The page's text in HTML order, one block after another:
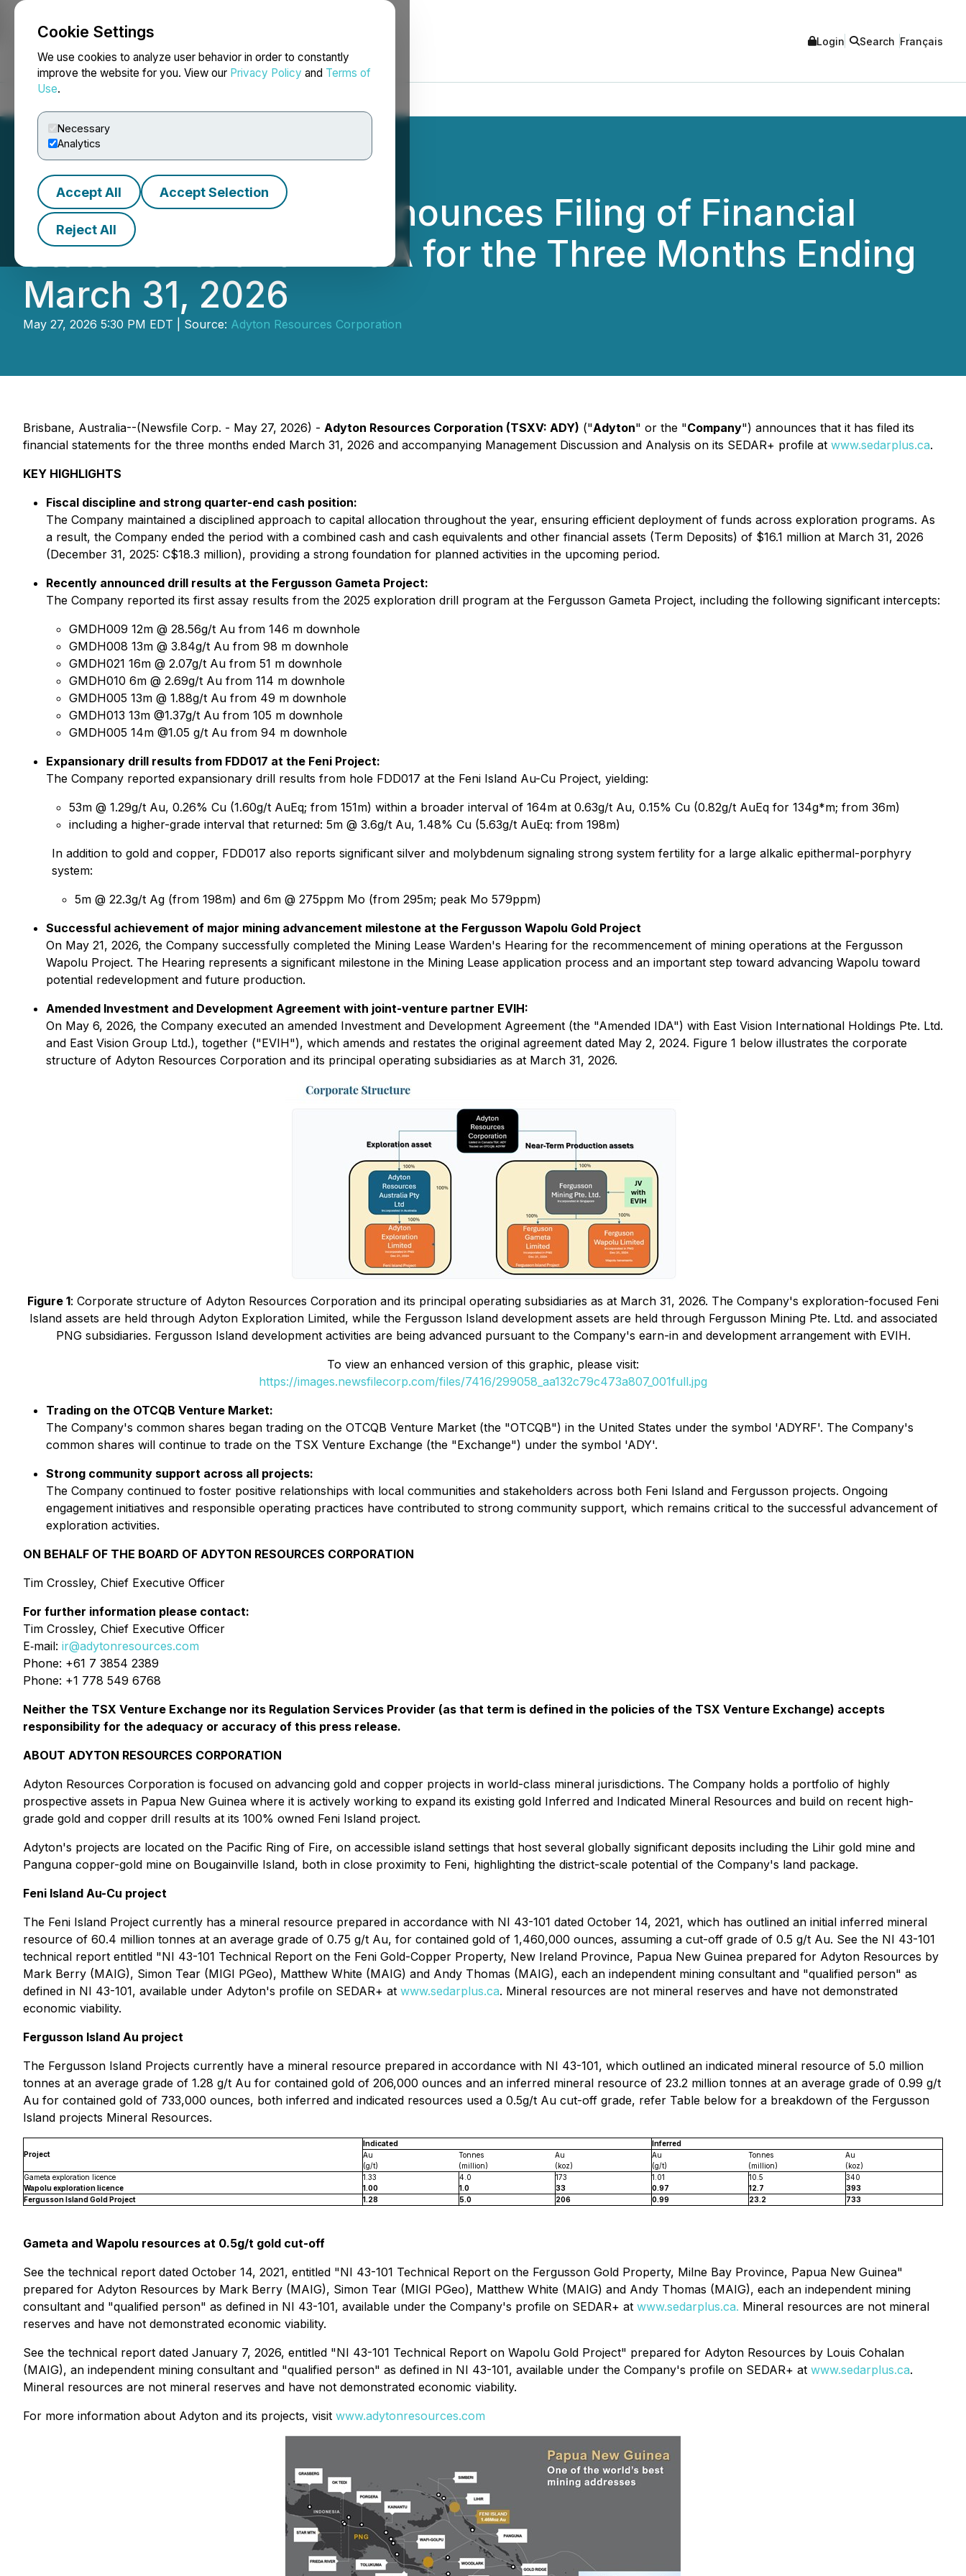
Cookie Settings
We use cookies to analyze user behavior in order to constantly
improve the website for you. View our Privacy Policy and Terms of
Use.
Necessary
Analytics
Accept All Accept Selection
Reject All
NEWSFILE Login Search Français
Adyton Resources Announces Filing of Financial
Statements and MD&A for the Three Months Ending
March 31, 2026
May 27, 2026 5:30 PM EDT | Source: Adyton Resources Corporation
Brisbane, Australia--(Newsfile Corp. - May 27, 2026) - Adyton Resources Corporation (TSXV: ADY) ("Adyton" or the "Company") announces that it has filed its
financial statements for the three months ended March 31, 2026 and accompanying Management Discussion and Analysis on its SEDAR+ profile at www.sedarplus.ca.
KEY HIGHLIGHTS
Fiscal discipline and strong quarter-end cash position:
The Company maintained a disciplined approach to capital allocation throughout the year, ensuring efficient deployment of funds across exploration programs. As
a result, the Company ended the period with a combined cash and cash equivalents and other financial assets (Term Deposits) of $16.1 million at March 31, 2026
(December 31, 2025: C$18.3 million), providing a strong foundation for planned activities in the upcoming period.
Recently announced drill results at the Fergusson Gameta Project:
The Company reported its first assay results from the 2025 exploration drill program at the Fergusson Gameta Project, including the following significant intercepts:
GMDH009 12m @ 28.56g/t Au from 146 m downhole
GMDH008 13m @ 3.84g/t Au from 98 m downhole
GMDH021 16m @ 2.07g/t Au from 51 m downhole
GMDH010 6m @ 2.69g/t Au from 114 m downhole
GMDH005 13m @ 1.88g/t Au from 49 m downhole
GMDH013 13m @1.37g/t Au from 105 m downhole
GMDH005 14m @1.05 g/t Au from 94 m downhole
Expansionary drill results from FDD017 at the Feni Project:
The Company reported expansionary drill results from hole FDD017 at the Feni Island Au-Cu Project, yielding:
53m @ 1.29g/t Au, 0.26% Cu (1.60g/t AuEq; from 151m) within a broader interval of 164m at 0.63g/t Au, 0.15% Cu (0.82g/t AuEq for 134g*m; from 36m)
including a higher-grade interval that returned: 5m @ 3.6g/t Au, 1.48% Cu (5.63g/t AuEq: from 198m)
In addition to gold and copper, FDD017 also reports significant silver and molybdenum signaling strong system fertility for a large alkalic epithermal-porphyry
system:
5m @ 22.3g/t Ag (from 198m) and 6m @ 275ppm Mo (from 295m; peak Mo 579ppm)
Successful achievement of major mining advancement milestone at the Fergusson Wapolu Gold Project
On May 21, 2026, the Company successfully completed the Mining Lease Warden's Hearing for the recommencement of mining operations at the Fergusson
Wapolu Project. The Hearing represents a significant milestone in the Mining Lease application process and an important step toward advancing Wapolu toward
potential redevelopment and future production.
Amended Investment and Development Agreement with joint-venture partner EVIH:
On May 6, 2026, the Company executed an amended Investment and Development Agreement (the "Amended IDA") with East Vision International Holdings Pte. Ltd.
and East Vision Group Ltd.), together ("EVIH"), which amends and restates the original agreement dated May 2, 2024. Figure 1 below illustrates the corporate
structure of Adyton Resources Corporation and its principal operating subsidiaries as at March 31, 2026.
Figure 1: Corporate structure of Adyton Resources Corporation and its principal operating subsidiaries as at March 31, 2026. The Company's exploration-focused Feni
Island assets are held through Adyton Exploration Limited, while the Fergusson Island development assets are held through Fergusson Mining Pte. Ltd. and associated
PNG subsidiaries. Fergusson Island development activities are being advanced pursuant to the Company's earn-in and development arrangement with EVIH.
To view an enhanced version of this graphic, please visit:
https://images.newsfilecorp.com/files/7416/299058_aa132c79c473a807_001full.jpg
Trading on the OTCQB Venture Market:
The Company's common shares began trading on the OTCQB Venture Market (the "OTCQB") in the United States under the symbol 'ADYRF'. The Company's
common shares will continue to trade on the TSX Venture Exchange (the "Exchange") under the symbol 'ADY'.
Strong community support across all projects:
The Company continued to foster positive relationships with local communities and stakeholders across both Feni Island and Fergusson projects. Ongoing
engagement initiatives and responsible operating practices have contributed to strong community support, which remains critical to the successful advancement of
exploration activities.
ON BEHALF OF THE BOARD OF ADYTON RESOURCES CORPORATION
Tim Crossley, Chief Executive Officer
For further information please contact:
Tim Crossley, Chief Executive Officer
E‐mail: ir@adytonresources.com
Phone: +61 7 3854 2389
Phone: +1 778 549 6768
Neither the TSX Venture Exchange nor its Regulation Services Provider (as that term is defined in the policies of the TSX Venture Exchange) accepts
responsibility for the adequacy or accuracy of this press release.
ABOUT ADYTON RESOURCES CORPORATION
Adyton Resources Corporation is focused on advancing gold and copper projects in world-class mineral jurisdictions. The Company holds a portfolio of highly
prospective assets in Papua New Guinea where it is actively working to expand its existing gold Inferred and Indicated Mineral Resources and build on recent high-
grade gold and copper drill results at its 100% owned Feni Island ‎project.
Adyton's projects are located on the Pacific Ring of Fire, on accessible island settings that host several globally significant deposits including the Lihir gold mine and
‎Panguna copper-gold mine on Bougainville Island, both in close proximity to Feni, highlighting the district-scale potential of the Company's land package.
Feni Island Au-Cu project
The Feni Island Project currently has a mineral ‎resource prepared in accordance with NI 43-101 dated October 14, 2021, which has outlined an initial inferred ‎mineral
resource of 60.4 million tonnes at an average grade of 0.75 g/t Au, for contained gold of 1,460,000 ounces, ‎assuming a cut-off grade of 0.5 g/t Au. See the NI 43-101
technical report entitled "NI 43-101 Technical Report on the Feni Gold-Copper Property, New Ireland ‎Province, Papua New Guinea prepared for Adyton Resources by
Mark Berry (MAIG), Simon ‎Tear (MIGI PGeo), Matthew White (MAIG) and Andy Thomas (MAIG), each an independent mining consultant ‎and "qualified person" as
defined in NI 43-101, available under Adyton's profile on SEDAR+ at www.sedarplus.ca. Mineral resources are not mineral reserves and have not demonstrated
economic viability.
Fergusson Island Au project
The Fergusson Island Projects currently have a mineral resource prepared in accordance with NI 43-101, which outlined an indicated mineral resource of 5.0 million
tonnes at an average grade of 1.28 g/t Au for contained gold of 206,000 ounces and an inferred mineral resource of 23.2 million tonnes at an average grade of 0.99 g/t
Au for contained gold of 733,000 ounces, both inferred and indicated resources used a 0.5g/t Au cut-off grade, refer Table below for a breakdown of the Fergusson
Island projects Mineral Resources.
Project
Indicated
Inferred
Au
(g/t)
Tonnes
(million)
Au
(koz)
Au
(g/t)
Tonnes
(million)
Au
(koz)
Gameta exploration licence
1.33 4.0 173 1.01 10.5
340
Wapolu exploration licence
1.00 1.0 33 0.97 12.7
393
Fergusson Island Gold Project
1.28 5.0 206 0.99 23.2 733
Gameta and Wapolu resources at 0.5g/t gold cut-off
See the technical report dated October 14, 2021, entitled "NI 43-101 Technical Report on the Fergusson Gold Property, Milne Bay ‎Province, Papua New Guinea"
prepared for Adyton Resources by Mark Berry (MAIG), Simon ‎Tear (MIGI PGeo), Matthew White (MAIG) and Andy Thomas (MAIG), each an independent mining
consultant ‎and "qualified person" as defined in NI 43-101, available under the Company's profile on SEDAR+ at www.sedarplus.ca. Mineral resources are not mineral
reserves and have not demonstrated economic viability.
See the technical report dated January 7, 2026, entitled "NI 43-101 Technical Report on Wapolu Gold Project" prepared for Adyton Resources by Louis Cohalan
(MAIG), an independent mining consultant ‎and "qualified person" as defined in NI 43-101, available under the Company's profile on SEDAR+ at www.sedarplus.ca.
Mineral resources are not mineral reserves and have not demonstrated economic viability.
For more information about Adyton and its projects, visit www.adytonresources.com